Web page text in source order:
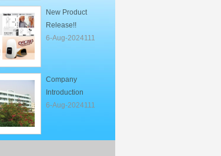
New Product
Release!!
6-Aug-2024111
Company
Introduction
6-Aug-2024111